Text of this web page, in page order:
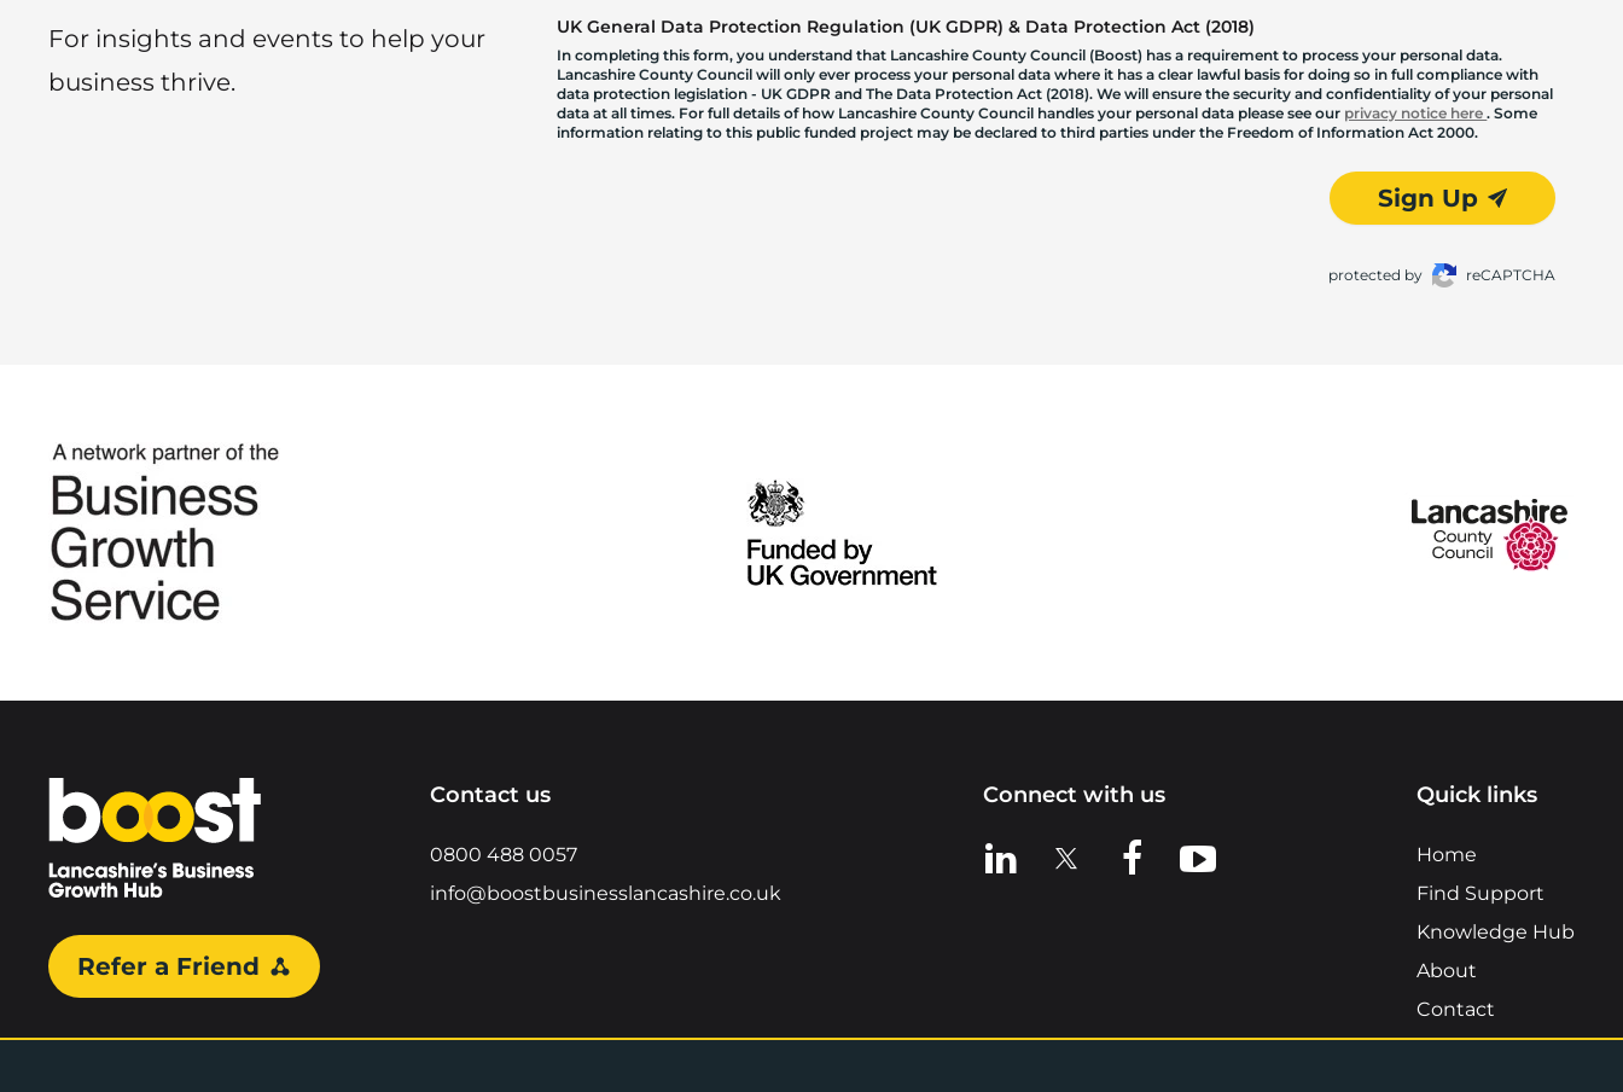
For insights and events to help your
business thrive.
UK General Data Protection Regulation (UK GDPR) & Data Protection Act (2018)
In completing this form, you understand that Lancashire County Council (Boost) has a requirement to process your personal data.
Lancashire County Council will only ever process your personal data where it has a clear lawful basis for doing so in full compliance with
data protection legislation - UK GDPR and The Data Protection Act (2018). We will ensure the security and confidentiality of your personal
data at all times. For full details of how Lancashire County Council handles your personal data please see our privacy notice here. Some
information relating to this public funded project may be declared to third parties under the Freedom of Information Act 2000.
Sign Up
protected by reCAPTCHA
Home
Refer a Friend
Contact us
0800 488 0057
info@boostbusinesslancashire.co.uk
Connect with us
View us on LinkedIn
View us on XView us on Facebook
View us on YouTube
Quick links
Home
Find Support
Knowledge Hub
About
Contact